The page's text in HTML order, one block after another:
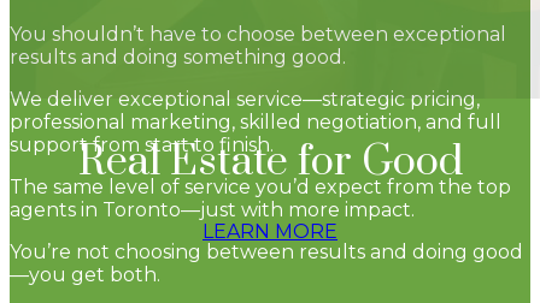
Real Estate for Good
LEARN MORE
You shouldn’t have to choose between exceptional
results and doing something good.
We deliver exceptional service—strategic pricing,
professional marketing, skilled negotiation, and full
support from start to finish.
The same level of service you’d expect from the top
agents in Toronto—just with more impact.
You’re not choosing between results and doing good
—you get both.